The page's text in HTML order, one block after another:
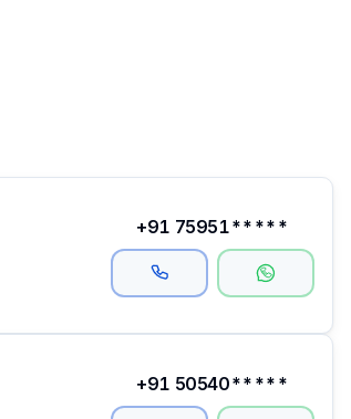
+91 75951*****
+91 50540*****